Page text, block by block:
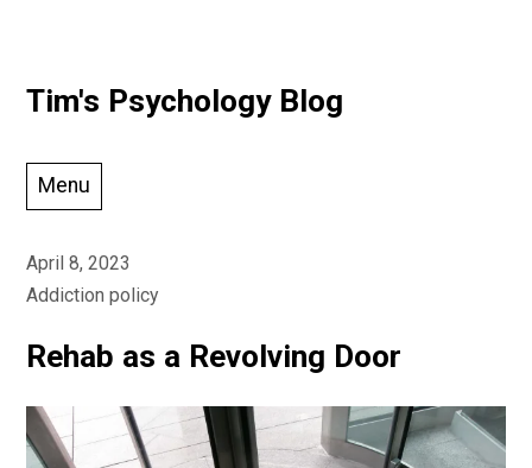
SkipTim's Psychology Blog
Menu
April 8, 2023
Addiction policy
Rehab as a Revolving Door